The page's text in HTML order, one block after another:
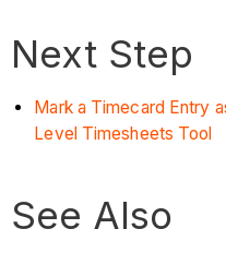
Next Step
Mark a Timecard Entry
Level Timesheets Tool
See Also